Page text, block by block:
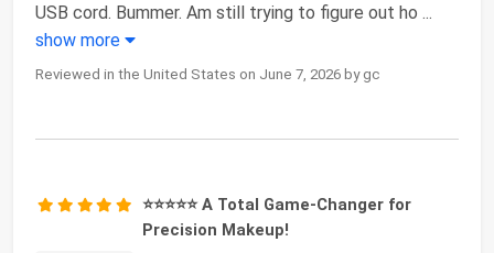
USB cord. Bummer. Am still trying to figure out ho ...
show more
Reviewed in the United States on June 7, 2026 by gc
⭐⭐⭐⭐⭐ A Total Game-Changer for
Precision Makeup!